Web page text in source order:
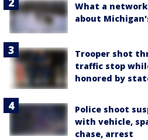
What a
about
Trooper shot
traffic stop
honored by
Police shoot
with vehicle,
chase, arrest